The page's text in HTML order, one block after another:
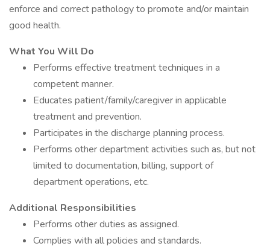
enforce and correct pathology to promote and/or maintain
good health.
What You Will Do
Performs effective treatment techniques in a
competent manner.
Educates patient/family/caregiver in applicable
treatment and prevention.
Participates in the discharge planning process.
Performs other department activities such as, but not
limited to documentation, billing, support of
department operations, etc.
Additional Responsibilities
Performs other duties as assigned.
Complies with all policies and standards.